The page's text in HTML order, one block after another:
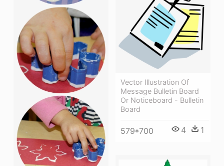
Vector Illustration Of
Message Bulletin Board
Or Noticeboard - Bulletin
Board
579*700 4 1